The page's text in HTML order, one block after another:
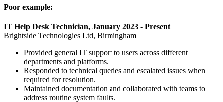
Poor example:
IT Help Desk Technician, January 2023 - Present
Brightside Technologies Ltd, Birmingham
Provided general IT support to users across different
departments and platforms.
Responded to technical queries and escalated issues when
required for resolution.
Maintained documentation and collaborated with teams to
address routine system faults.